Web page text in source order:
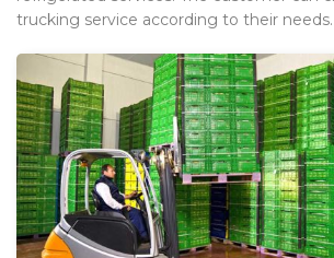
trucking service according to their needs.